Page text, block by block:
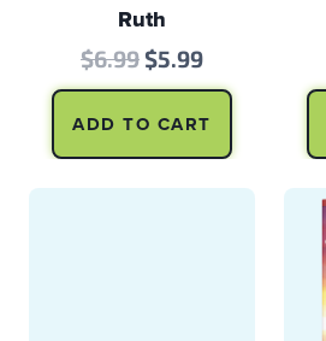
Ruth
$6.99 Original
price
was:
$6.99.
$5.99Current
price
is:
$5.99.
ADD TO CART